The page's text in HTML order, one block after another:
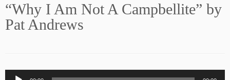
to
content
“Why I Am Not A Campbellite” by
Pat Andrews
Audio